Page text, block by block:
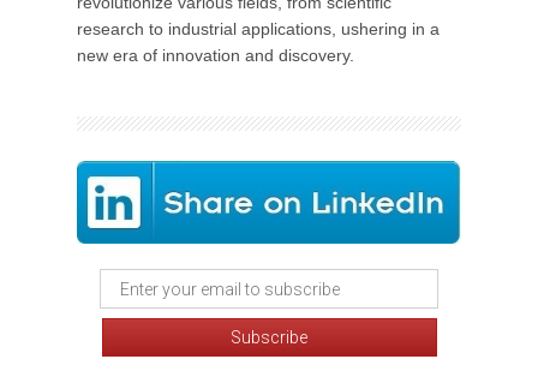
research to industrial applications, ushering in a
new era of innovation and discovery.